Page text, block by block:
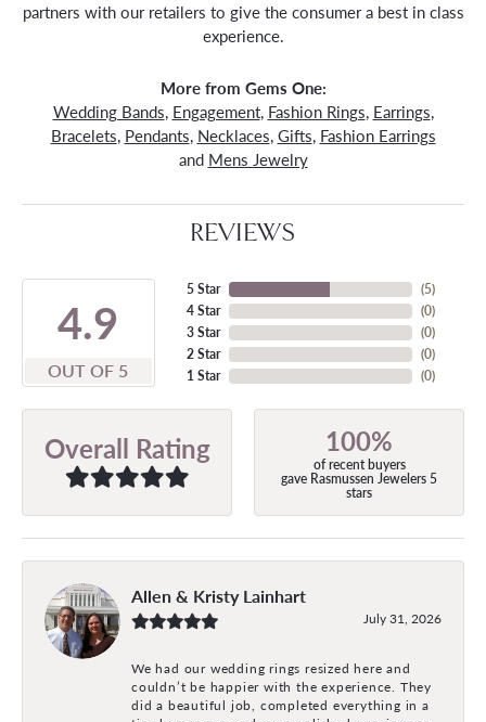
partners with our retailers to give the consumer a best in class
experience.
More from Gems One:
Wedding Bands, Engagement, Fashion Rings, Earrings,
Bracelets, Pendants, Necklaces, Gifts, Fashion Earrings
and Mens Jewelry
REVIEWS
4.9
OUT OF 5
5 Star
4 Star
3 Star
2 Star
1 Star
(5)
(0)
(0)
(0)
(0)
Overall Rating 100%
of recent buyers
gave Rasmussen Jewelers 5
stars
Allen & Kristy Lainhart
July 31, 2026
We had our wedding rings resized here and
couldn’t be happier with the experience. They
did a beautiful job, completed everything in a